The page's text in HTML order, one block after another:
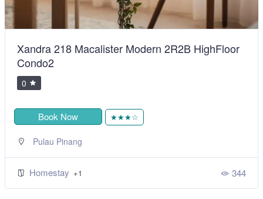
Xandra 218 Macalister Modern 2R2B HighFloor
Condo2
0
Book Now ★★★☆
Pulau Pinang
Homestay +1 344